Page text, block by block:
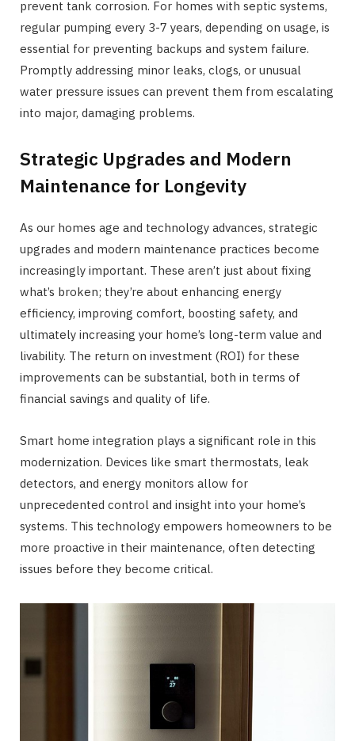
prevent tank corrosion. For homes with septic systems,
regular pumping every 3-7 years, depending on usage, is
essential for preventing backups and system failure.
Promptly addressing minor leaks, clogs, or unusual
water pressure issues can prevent them from escalating
into major, damaging problems.
Strategic Upgrades and Modern
Maintenance for Longevity
As our homes age and technology advances, strategic
upgrades and modern maintenance practices become
increasingly important. These aren’t just about fixing
what’s broken; they’re about enhancing energy
efficiency, improving comfort, boosting safety, and
ultimately increasing your home’s long-term value and
livability. The return on investment (ROI) for these
improvements can be substantial, both in terms of
financial savings and quality of life.
Smart home integration plays a significant role in this
modernization. Devices like smart thermostats, leak
detectors, and energy monitors allow for
unprecedented control and insight into your home’s
systems. This technology empowers homeowners to be
more proactive in their maintenance, often detecting
issues before they become critical.